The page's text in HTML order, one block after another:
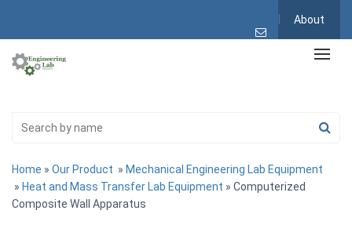
About
Home » Our Product » Mechanical Engineering Lab Equipment
» Heat and Mass Transfer Lab Equipment » Computerized
Composite Wall Apparatus